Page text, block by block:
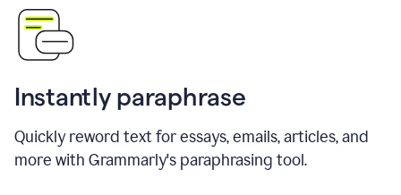
Instantly paraphrase
Quickly reword text for essays, emails, articles, and
more with Grammarly's paraphrasing tool.